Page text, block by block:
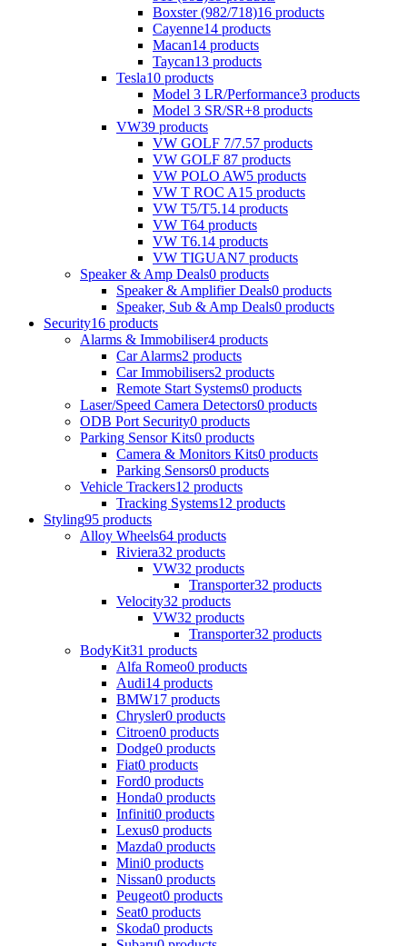
Boxster (982/718)16 products
Cayenne14 products
Macan14 products
Taycan13 products
Tesla10 products
Model 3 LR/Performance3 products
Model 3 SR/SR+8 products
VW39 products
VW GOLF 7/7.57 products
VW GOLF 87 products
VW POLO AW5 products
VW T ROC A1 5 products
VW T5/T5.14 products
VW T64 products
VW T6.14 products
VW TIGUAN7 products
Speaker & Amp Deals0 products
Speaker & Amplifier Deals0 products
Speaker, Sub & Amp Deals0 products
Security16 products
Alarms & Immobiliser4 products
Car Alarms2 products
Car Immobilisers2 products
Remote Start Systems0 products
Laser/Speed Camera Detectors0 products
ODB Port Security0 products
Parking Sensor Kits0 products
Camera & Monitors Kits0 products
Parking Sensors0 products
Vehicle Trackers12 products
Tracking Systems12 products
Styling95 products
Alloy Wheels64 products
Riviera32 products
VW32 products
Transporter32 products
Velocity32 products
VW32 products
Transporter32 products
BodyKit31 products
Alfa Romeo0 products
Audi14 products
BMW17 products
Chrysler0 products
Citroen0 products
Dodge0 products
Fiat0 products
Ford0 products
Honda0 products
Infiniti0 products
Lexus0 products
Mazda0 products
Mini0 products
Nissan0 products
Peugeot0 products
Seat0 products
Skoda0 products